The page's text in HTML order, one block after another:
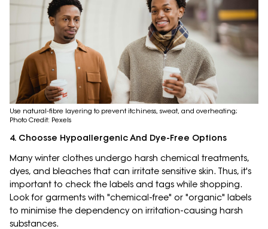
Use natural-fibre layering to prevent itchiness, sweat, and overheating;
Photo Credit: Pexels
4. Choosse Hypoallergenic And Dye-Free Options
Many winter clothes undergo harsh chemical treatments,
dyes, and bleaches that can irritate sensitive skin. Thus, it's
important to check the labels and tags while shopping.
Look for garments with "chemical-free" or "organic" labels
to minimise the dependency on irritation-causing harsh
substances.